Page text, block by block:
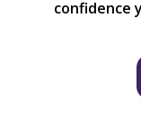
confidence